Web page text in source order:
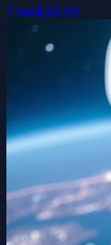
Free$49.99